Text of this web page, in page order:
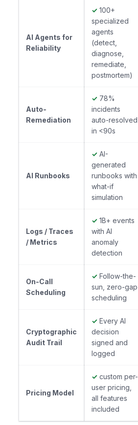
AI Agents for
Reliability
✓ 100+
specialized
agents
(detect,
diagnose,
remediate,
postmortem)
Auto-
Remediation
✓ 78%
incidents
auto-resolved
in <90s
AI Runbooks
✓ AI-
generated
runbooks with
what-if
simulation
Logs / Traces
/ Metrics
✓ 1B+ events
with AI
anomaly
detection
On-Call
Scheduling
✓ Follow-the-
sun, zero-gap
scheduling
Cryptographic
Audit Trail
✓ Every AI
decision
signed and
logged
Pricing Model
✓ custom per-
user pricing,
all features
included